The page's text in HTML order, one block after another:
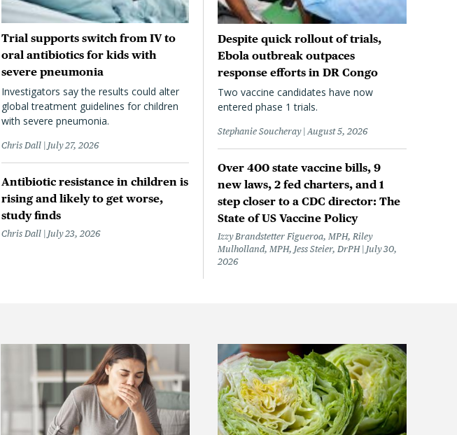
Trial supports switch from IV to
oral antibiotics for kids with
severe pneumonia
Investigators say the results could alter
global treatment guidelines for children
with severe pneumonia.
Chris Dall July 27, 2026
Antibiotic resistance in children is
rising and likely to get worse,
study finds
Chris Dall July 23, 2026
Despite quick rollout of trials,
Ebola outbreak outpaces
response efforts in DR Congo
Two vaccine candidates have now
entered phase 1 trials.
Stephanie Soucheray August 5, 2026
Over 400 state vaccine bills, 9
new laws, 2 fed charters, and 1
step closer to a CDC director: The
State of US Vaccine Policy
Izzy Brandstetter Figueroa, MPH, Riley
Mulholland, MPH, Jess Steier, DrPH July 30,
2026